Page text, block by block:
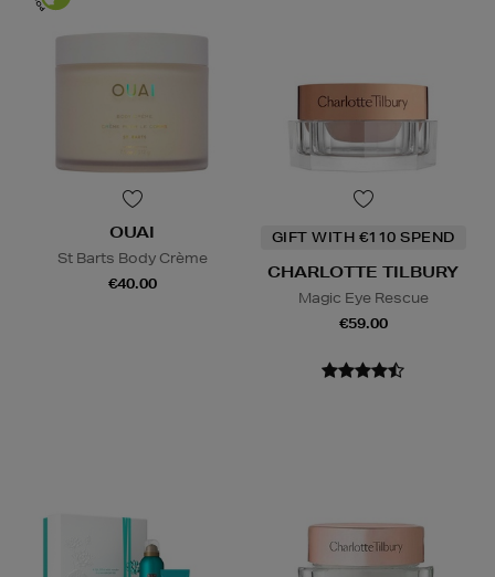
OUAI
St Barts Body Crème
€40.00
GIFT WITH €110 SPEND
CHARLOTTE TILBURY
Magic Eye Rescue
€59.00